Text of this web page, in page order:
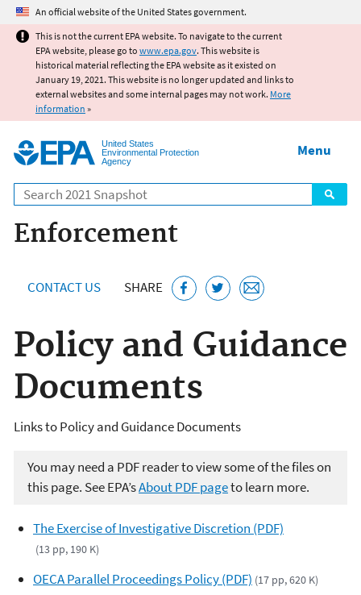
Jump to main content
An official website of the United States government.
This is not the current EPA website. To navigate to the current
EPA website, please go to www.epa.gov. This website is
historical material reflecting the EPA website as it existed on
January 19, 2021. This website is no longer updated and links to
external websites and some internal pages may not work. More
information »
United States
Environmental Protection
Agency
Search
Menu
Enforcement
CONTACT US SHARE
Policy and Guidance
Documents
Links to Policy and Guidance Documents
You may need a PDF reader to view some of the files on
this page. See EPA’sAbout PDF pageto learn more.
The Exercise of Investigative Discretion (PDF)
(13 pp, 190 K)
OECA Parallel Proceedings Policy (PDF) (17 pp, 620 K)